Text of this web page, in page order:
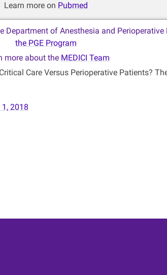
Learn more on Pubmed
Department of Anesthesia and Perioperative
the PGE Program
more about the MEDICI Team
Care Versus Perioperative Patients?
2018